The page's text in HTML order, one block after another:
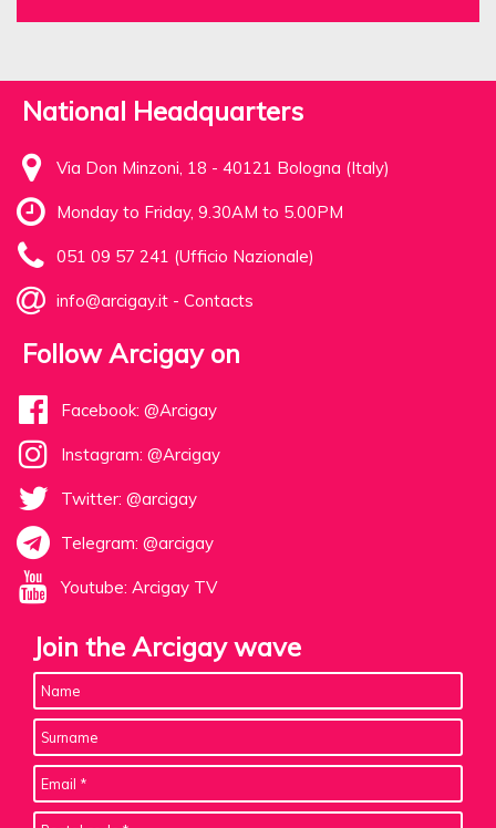
National Headquarters
Via Don Minzoni, 18 - 40121 Bologna (Italy)
Monday to Friday, 9.30AM to 5.00PM
051 09 57 241 (Ufficio Nazionale)
info@arcigay.it - Contacts
Follow Arcigay on
Facebook: @Arcigay
Instagram: @Arcigay
Twitter: @arcigay
Telegram: @arcigay
Youtube: Arcigay TV
Join the Arcigay wave